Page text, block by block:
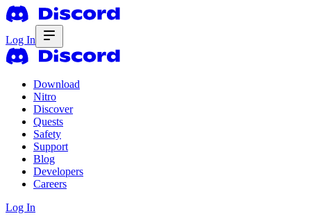
Log In
Download
Nitro
Discover
Quests
Safety
Support
Blog
Developers
Careers
Log In